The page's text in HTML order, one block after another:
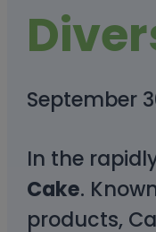
September
In the
Cake.
products,